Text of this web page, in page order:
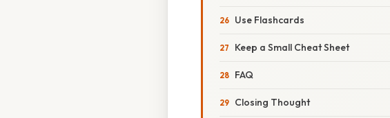
Use Flashcards
Keep a Small Cheat Sheet
FAQ
Closing Thought